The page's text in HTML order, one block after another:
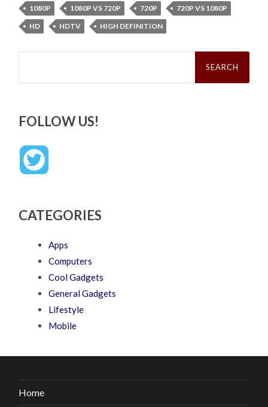
1080P 1080P VS 720P 720P
720P VS 1080P
HD
HDTV HIGH DEFINITION
Search
FOLLOW US!
CATEGORIES
Apps
Computers
Cool Gadgets
General Gadgets
Lifestyle
Mobile
Home